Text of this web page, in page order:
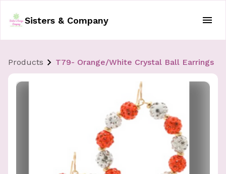
Sisters & Company
Products T79- Orange/White Crystal Ball Earrings